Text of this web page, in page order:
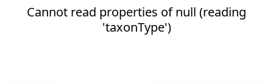
Cannot read properties of null (reading
'taxonType')